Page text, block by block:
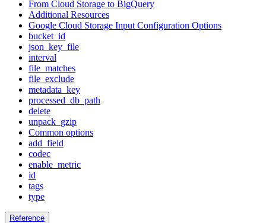
From Cloud Storage to BigQuery
Additional Resources
Google Cloud Storage Input Configuration Options
bucket_id
json_key_file
interval
file_matches
file_exclude
metadata_key
processed_db_path
delete
unpack_gzip
Common options
add_field
codec
enable_metric
id
tags
type
Reference